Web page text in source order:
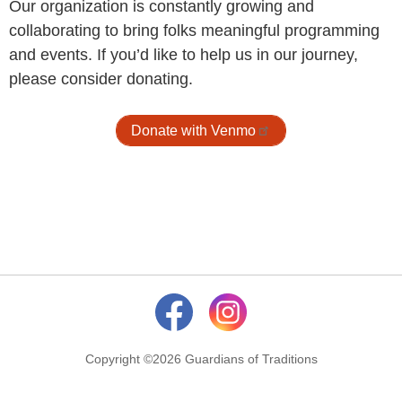
Our organization is constantly growing and
collaborating to bring folks meaningful programming
and events. If you’d like to help us in our journey,
please consider donating.
Donate with Venmo
Copyright ©2026 Guardians of Traditions